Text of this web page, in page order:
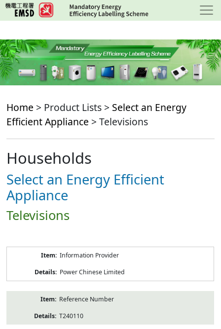
Skip
to
content
Home > Product Lists > Select an Energy
Efficient Appliance > Televisions
Households
Select an Energy Efficient
Appliance
Televisions
Information Provider
Power Chinese Limited
Reference Number
T240110